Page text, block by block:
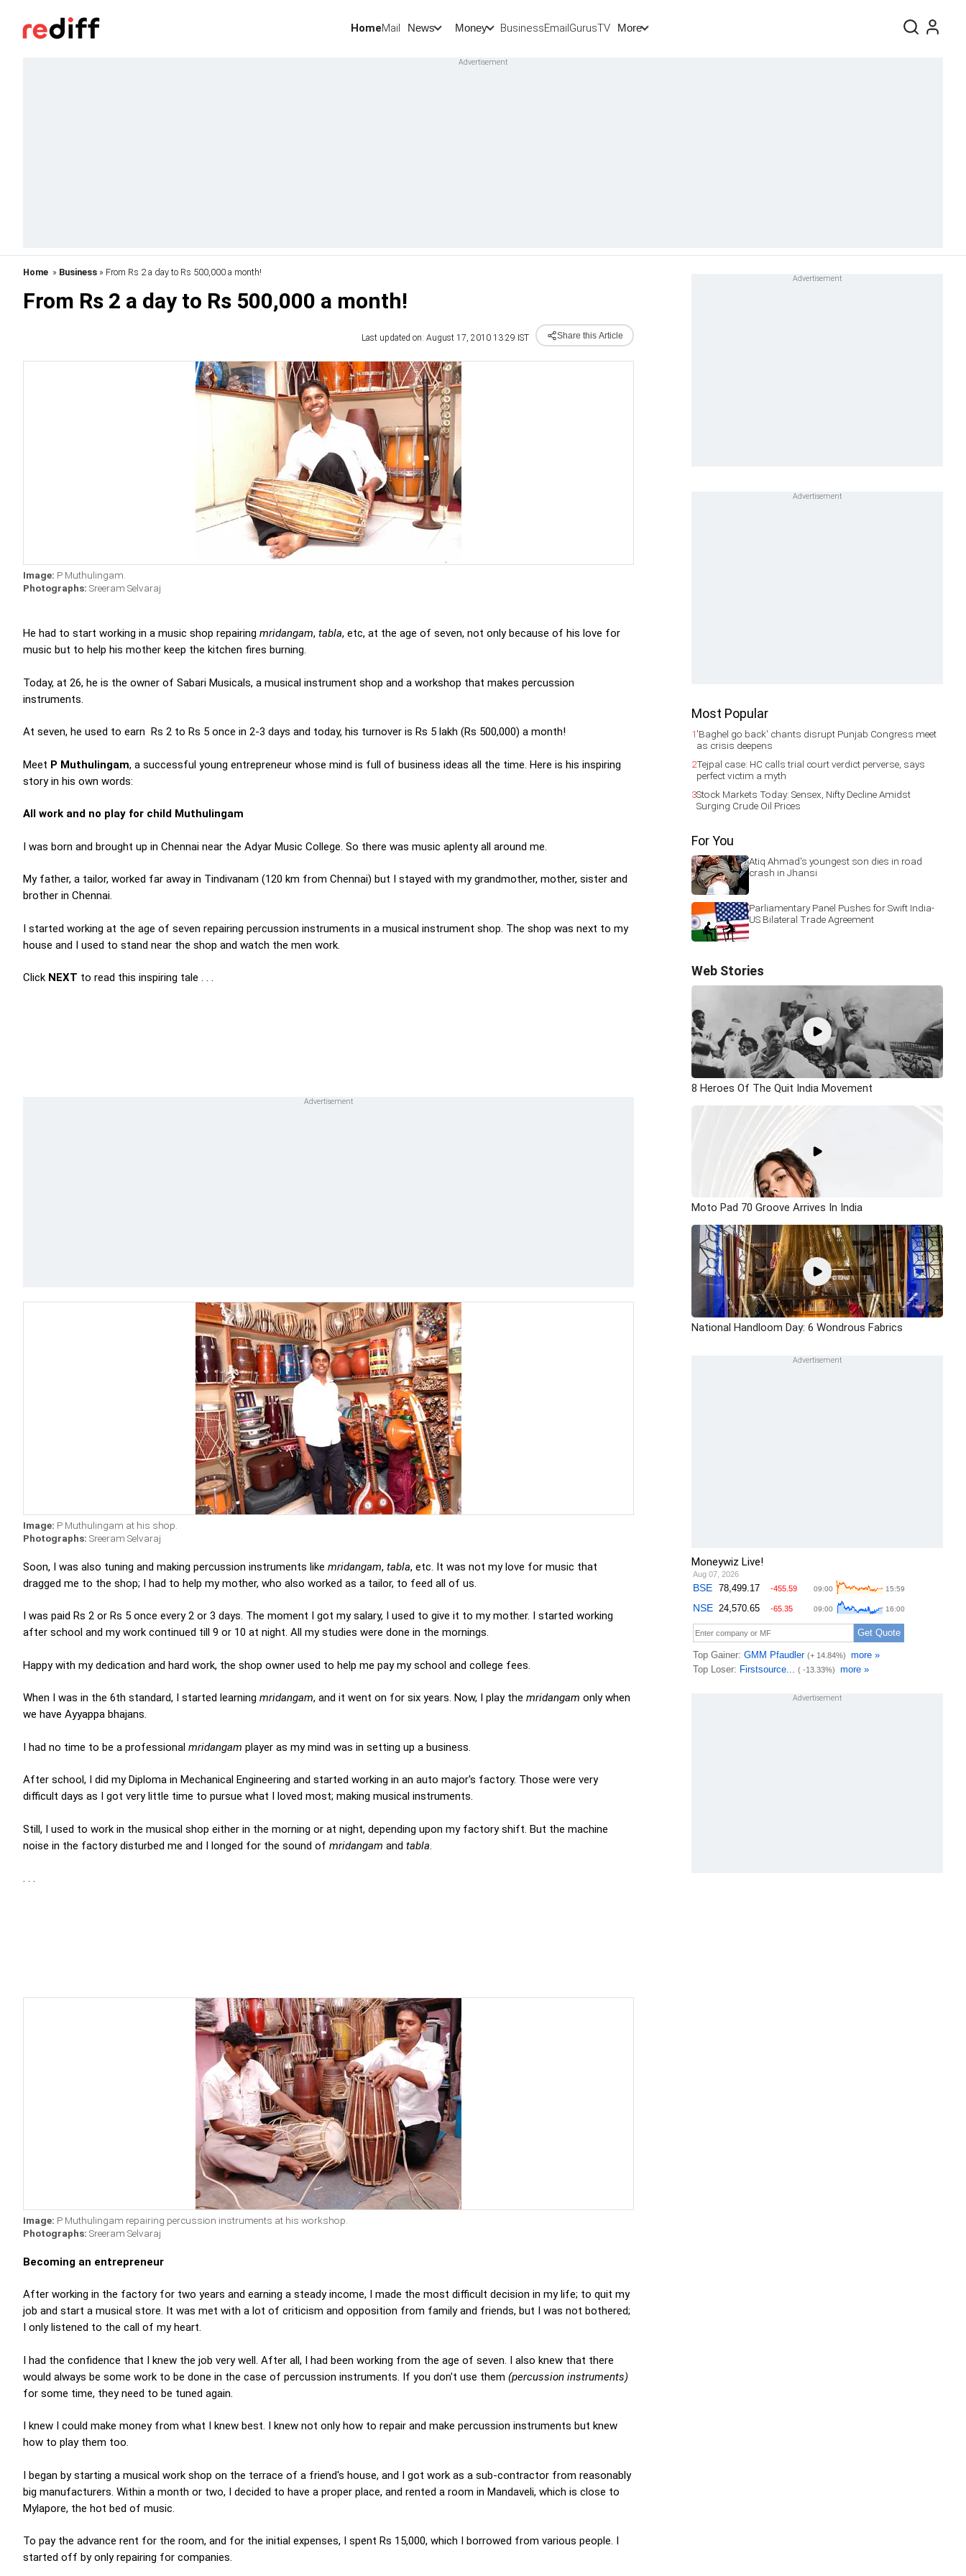
HomeMail News Money BusinessEmailGurusTV More
Home » Business » From Rs 2 a day to Rs 500,000 a month!
From Rs 2 a day to Rs 500,000 a month!
Last updated on: August 17, 2010 13:29 IST Share this Article
Image: P Muthulingam.
Photographs: Sreeram Selvaraj
He had to start working in a music shop repairing mridangam, tabla, etc, at the age of seven, not only because of his love for
music but to help his mother keep the kitchen fires burning.
Today, at 26, he is the owner of Sabari Musicals, a musical instrument shop and a workshop that makes percussion
instruments.
At seven, he used to earn Rs 2 to Rs 5 once in 2-3 days and today, his turnover is Rs 5 lakh (Rs 500,000) a month!
Meet P Muthulingam, a successful young entrepreneur whose mind is full of business ideas all the time. Here is his inspiring
story in his own words:
All work and no play for child Muthulingam
I was born and brought up in Chennai near the Adyar Music College. So there was music aplenty all around me.
My father, a tailor, worked far away in Tindivanam (120 km from Chennai) but I stayed with my grandmother, mother, sister and
brother in Chennai.
I started working at the age of seven repairing percussion instruments in a musical instrument shop. The shop was next to my
house and I used to stand near the shop and watch the men work.
Click NEXT to read this inspiring tale . . .
Image: P Muthulingam at his shop.
Photographs: Sreeram Selvaraj
Soon, I was also tuning and making percussion instruments like mridangam, tabla, etc. It was not my love for music that
dragged me to the shop; I had to help my mother, who also worked as a tailor, to feed all of us.
I was paid Rs 2 or Rs 5 once every 2 or 3 days. The moment I got my salary, I used to give it to my mother. I started working
after school and my work continued till 9 or 10 at night. All my studies were done in the mornings.
Happy with my dedication and hard work, the shop owner used to help me pay my school and college fees.
When I was in the 6th standard, I started learning mridangam, and it went on for six years. Now, I play the mridangam only when
we have Ayyappa bhajans.
I had no time to be a professional mridangam player as my mind was in setting up a business.
After school, I did my Diploma in Mechanical Engineering and started working in an auto major's factory. Those were very
difficult days as I got very little time to pursue what I loved most; making musical instruments.
Still, I used to work in the musical shop either in the morning or at night, depending upon my factory shift. But the machine
noise in the factory disturbed me and I longed for the sound of mridangam and tabla
. . .
Image: P Muthulingam repairing percussion instruments at his workshop.
Photographs: Sreeram Selvaraj
Becoming an entrepreneur
After working in the factory for two years and earning a steady income, I made the most difficult decision in my life; to quit my
job and start a musical store. It was met with a lot of criticism and opposition from family and friends, but I was not bothered;
I only listened to the call of my heart.
I had the confidence that I knew the job very well. After all, I had been working from the age of seven. I also knew that there
would always be some work to be done in the case of percussion instruments. If you don't use them (percussion instruments)
for some time, they need to be tuned again.
I knew I could make money from what I knew best. I knew not only how to repair and make percussion instruments but knew
how to play them too.
I began by starting a musical work shop on the terrace of a friend's house, and I got work as a sub-contractor from reasonably
big manufacturers. Within a month or two, I decided to have a proper place, and rented a room in Mandaveli, which is close to
Mylapore, the hot bed of music.
To pay the advance rent for the room, and for the initial expenses, I spent Rs 15,000, which I borrowed from various people. I
started off by only repairing for companies.
Most Popular
1'Baghel go back' chants disrupt Punjab Congress meet
as crisis deepens
2Tejpal case: HC calls trial court verdict perverse, says
perfect victim a myth
3Stock Markets Today: Sensex, Nifty Decline Amidst
Surging Crude Oil Prices
For You
Atiq Ahmad's youngest son dies in road
crash in Jhansi
Parliamentary Panel Pushes for Swift India-
US Bilateral Trade Agreement
Web Stories
8 Heroes Of The Quit India Movement
Moto Pad 70 Groove Arrives In India
National Handloom Day: 6 Wondrous Fabrics
Moneywiz Live!